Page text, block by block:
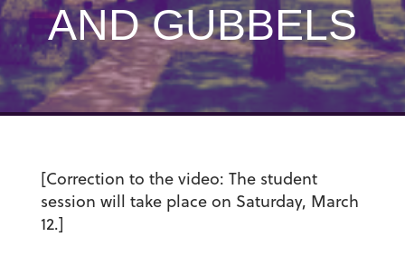
AND GUBBELS
[Correction to the video: The student
session will take place on Saturday, March
12.]